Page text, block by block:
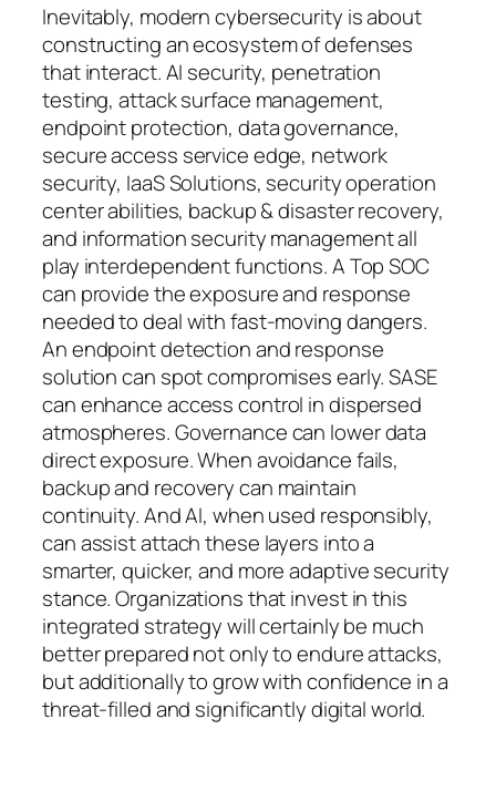
Inevitably, modern cybersecurity is about
constructing an ecosystem of defenses
that interact. AI security, penetration
testing, attack surface management,
endpoint protection, data governance,
secure access service edge, network
security, IaaS Solutions, security operation
center abilities, backup & disaster recovery,
and information security management all
play interdependent functions. A Top SOC
can provide the exposure and response
needed to deal with fast-moving dangers.
An endpoint detection and response
solution can spot compromises early. SASE
can enhance access control in dispersed
atmospheres. Governance can lower data
direct exposure. When avoidance fails,
backup and recovery can maintain
continuity. And AI, when used responsibly,
can assist attach these layers into a
smarter, quicker, and more adaptive security
stance. Organizations that invest in this
integrated strategy will certainly be much
better prepared not only to endure attacks,
but additionally to grow with confidence in a
threat-filled and significantly digital world.